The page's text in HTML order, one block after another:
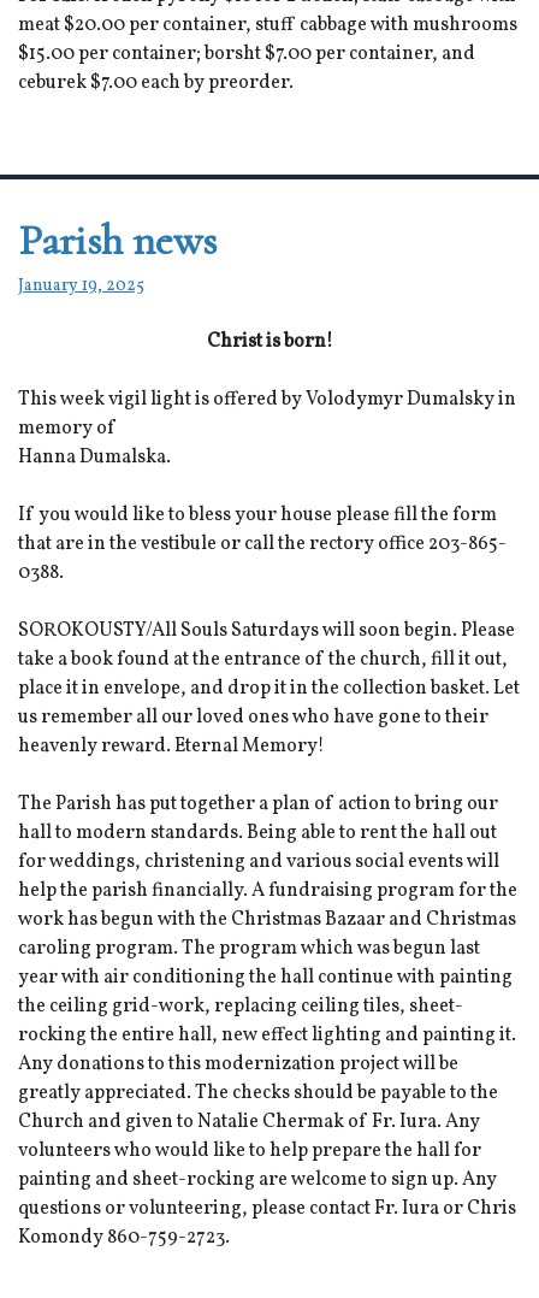
meat $20.00 per container, stuff cabbage with mushrooms
$15.00 per container; borsht $7.00 per container, and
ceburek $7.00 each by preorder.
Parish news
January 19, 2025
Christ is born!
This week vigil light is offered by Volodymyr Dumalsky in
memory of
Hanna Dumalska.
If you would like to bless your house please fill the form
that are in the vestibule or call the rectory office 203-865-
0388.
SOROKOUSTY/All Souls Saturdays will soon begin. Please
take a book found at the entrance of the church, fill it out,
place it in envelope, and drop it in the collection basket. Let
us remember all our loved ones who have gone to their
heavenly reward. Eternal Memory!
The Parish has put together a plan of action to bring our
hall to modern standards. Being able to rent the hall out
for weddings, christening and various social events will
help the parish financially. A fundraising program for the
work has begun with the Christmas Bazaar and Christmas
caroling program. The program which was begun last
year with air conditioning the hall continue with painting
the ceiling grid-work, replacing ceiling tiles, sheet-
rocking the entire hall, new effect lighting and painting it.
Any donations to this modernization project will be
greatly appreciated. The checks should be payable to the
Church and given to Natalie Chermak of Fr. Iura. Any
volunteers who would like to help prepare the hall for
painting and sheet-rocking are welcome to sign up. Any
questions or volunteering, please contact Fr. Iura or Chris
Komondy 860-759-2723.